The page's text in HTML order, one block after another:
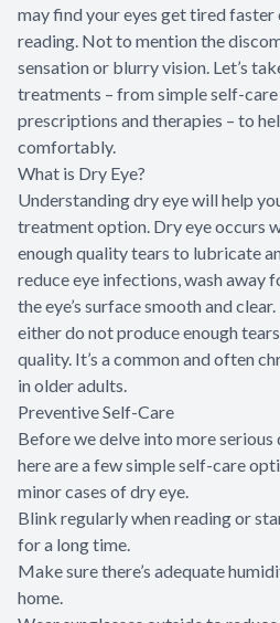
may find your eyes get tired
reading. Not to mention the
sensation or blurry vision. Let’s
treatments – from simple self-
prescriptions and therapies – to
comfortably.
What is Dry Eye?
Understanding dry eye will help
treatment option. Dry eye occurs
enough quality tears to lubricate
reduce eye infections, wash away
the eye’s surface smooth and
either do not produce enough
quality. It’s a common and often
in older adults.
Preventive Self-Care
Before we delve into more
here are a few simple self-care
minor cases of dry eye.
Blink regularly when reading or
for a long time.
Make sure there’s adequate
home.